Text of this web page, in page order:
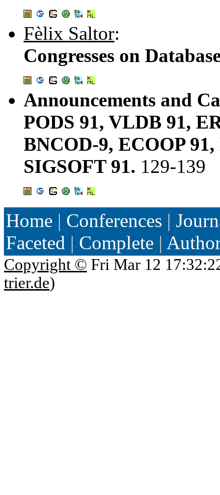
Fèlix Saltor:
Congresses on
Announcements and
PODS 91, VLDB 91,
BNCOD-9, ECOOP
SIGSOFT 91. 129-139
Home | Conferences |
Faceted | Complete |
Copyright © Fri Mar 12
trier.de)